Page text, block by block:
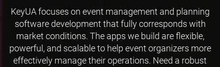
KeyUA focuses on event management and planning
software development that fully corresponds with
market conditions. The apps we build are flexible,
powerful, and scalable to help event organizers more
effectively manage their operations. Need a robust